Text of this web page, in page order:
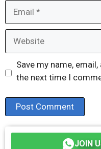
Save my name,
the next time I
JOIN